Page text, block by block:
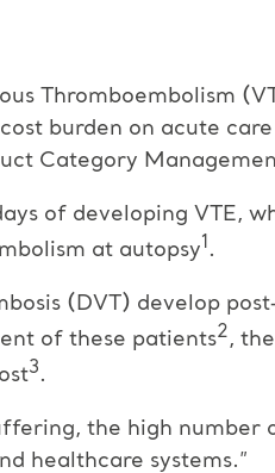
Thromboembolism
burden on acute
Category
of developing VTE,
at autopsy1 .
(DVT) develop
of these patients2 ,
3 .
the high number
healthcare systems.”